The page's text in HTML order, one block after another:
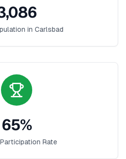
in Carlsbad
65%
Rate